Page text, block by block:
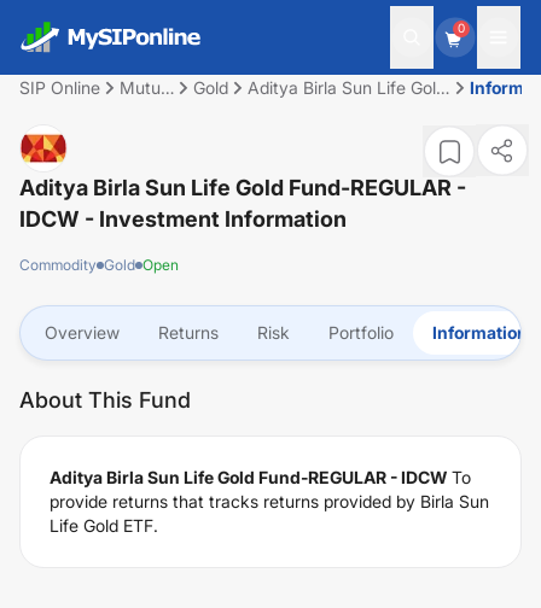
0
SIP Online
Mutual
Gold
Aditya Birla Sun Life Gold
Aditya Birla Sun Life Gold Fund-REGULAR -
IDCW - Investment Information
Commodity Gold Open
Overview Returns Risk Portfolio Information
About This Fund
Aditya Birla Sun Life Gold Fund-REGULAR - IDCW To
provide returns that tracks returns provided by Birla Sun
Life Gold ETF.